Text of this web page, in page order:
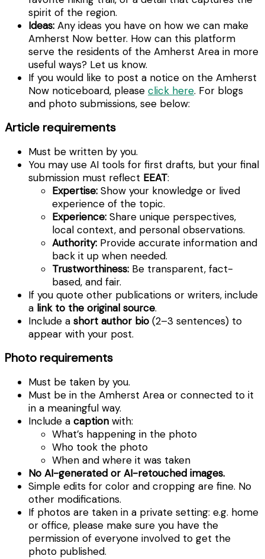
spirit of the region.
Ideas: Any ideas you have on how we can make
Amherst Now better. How can this platform
serve the residents of the Amherst Area in more
useful ways? Let us know.
If you would like to post a notice on the Amherst
Now noticeboard, please click here. For blogs
and photo submissions, see below:
Article requirements
Must be written by you.
You may use AI tools for first drafts, but your final
submission must reflect EEAT:
Expertise: Show your knowledge or lived
experience of the topic.
Experience: Share unique perspectives,
local context, and personal observations.
Authority: Provide accurate information and
back it up when needed.
Trustworthiness: Be transparent, fact-
based, and fair.
If you quote other publications or writers, include
a link to the original source.
Include a short author bio (2–3 sentences) to
appear with your post.
Photo requirements
Must be taken by you.
Must be in the Amherst Area or connected to it
in a meaningful way.
Include a caption with:
What’s happening in the photo
Who took the photo
When and where it was taken
No AI-generated or AI-retouched images.
Simple edits for color and cropping are fine. No
other modifications.
If photos are taken in a private setting: e.g. home
or office, please make sure you have the
permission of everyone involved to get the
photo published.